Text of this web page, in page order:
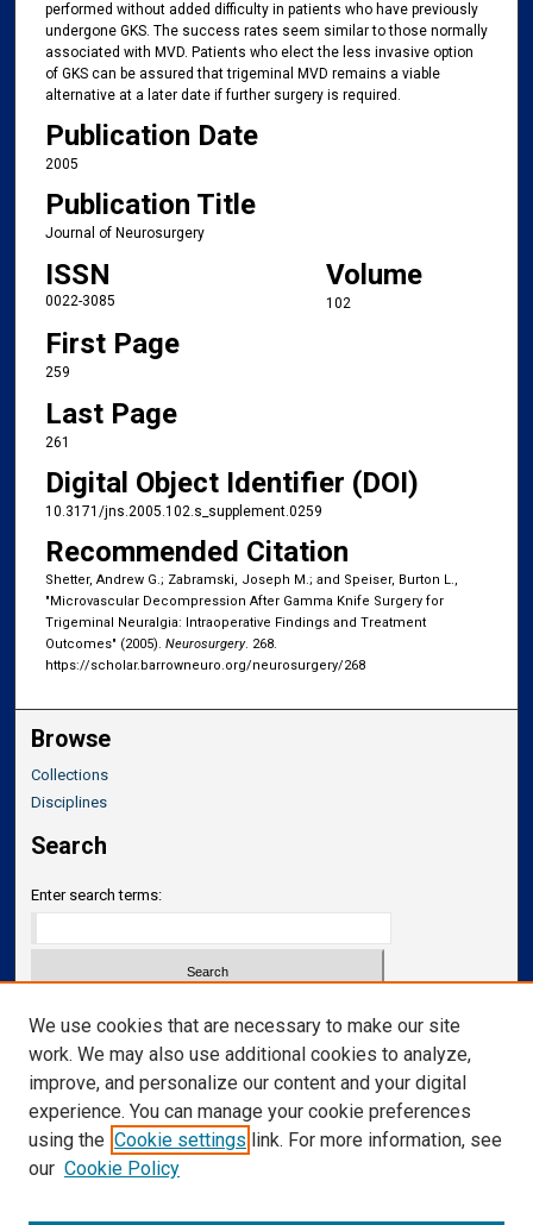
performed without added difficulty in patients who have previously
undergone GKS. The success rates seem similar to those normally
associated with MVD. Patients who elect the less invasive option
of GKS can be assured that trigeminal MVD remains a viable
alternative at a later date if further surgery is required.
Publication Date
2005
Publication Title
Journal of Neurosurgery
ISSN
0022-3085
Volume
102
First Page
259
Last Page
261
Digital Object Identifier (DOI)
10.3171/jns.2005.102.s_supplement.0259
Recommended Citation
Shetter, Andrew G.; Zabramski, Joseph M.; and Speiser, Burton L.,
"Microvascular Decompression After Gamma Knife Surgery for
Trigeminal Neuralgia: Intraoperative Findings and Treatment
Outcomes" (2005). Neurosurgery. 268.
https://scholar.barrowneuro.org/neurosurgery/268
Browse
Collections
Disciplines
Search
Enter search terms:
Select context to search:
Advanced Search
Notify me via email orRSS
Links
Department of Neurosurgery
We use cookies that are necessary to make our site
work. We may also use additional cookies to analyze,
improve, and personalize our content and your digital
experience. You can manage your cookie preferences
using the Cookie settings link. For more information, see
our Cookie Policy